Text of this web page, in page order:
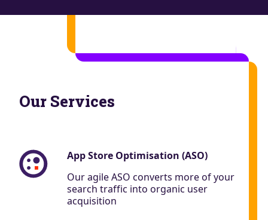
Our Services
App Store Optimisation (ASO)
Our agile ASO converts more of your
search traffic into organic user
acquisition